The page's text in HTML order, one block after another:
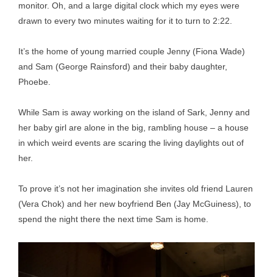
monitor. Oh, and a large digital clock which my eyes were
drawn to every two minutes waiting for it to turn to 2:22.
It’s the home of young married couple Jenny (Fiona Wade)
and Sam (George Rainsford) and their baby daughter,
Phoebe.
While Sam is away working on the island of Sark, Jenny and
her baby girl are alone in the big, rambling house – a house
in which weird events are scaring the living daylights out of
her.
To prove it’s not her imagination she invites old friend Lauren
(Vera Chok) and her new boyfriend Ben (Jay McGuiness), to
spend the night there the next time Sam is home.